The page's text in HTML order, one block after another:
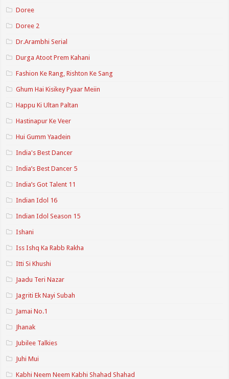
Doree
Doree 2
Dr.Arambhi Serial
Durga Atoot Prem Kahani
Fashion Ke Rang, Rishton Ke Sang
Ghum Hai Kisikey Pyaar Meiin
Happu Ki Ultan Paltan
Hastinapur Ke Veer
Hui Gumm Yaadein
India's Best Dancer
India’s Best Dancer 5
India’s Got Talent 11
Indian Idol 16
Indian Idol Season 15
Ishani
Iss Ishq Ka Rabb Rakha
Itti Si Khushi
Jaadu Teri Nazar
Jagriti Ek Nayi Subah
Jamai No.1
Jhanak
Jubilee Talkies
Juhi Mui
Kabhi Neem Neem Kabhi Shahad Shahad